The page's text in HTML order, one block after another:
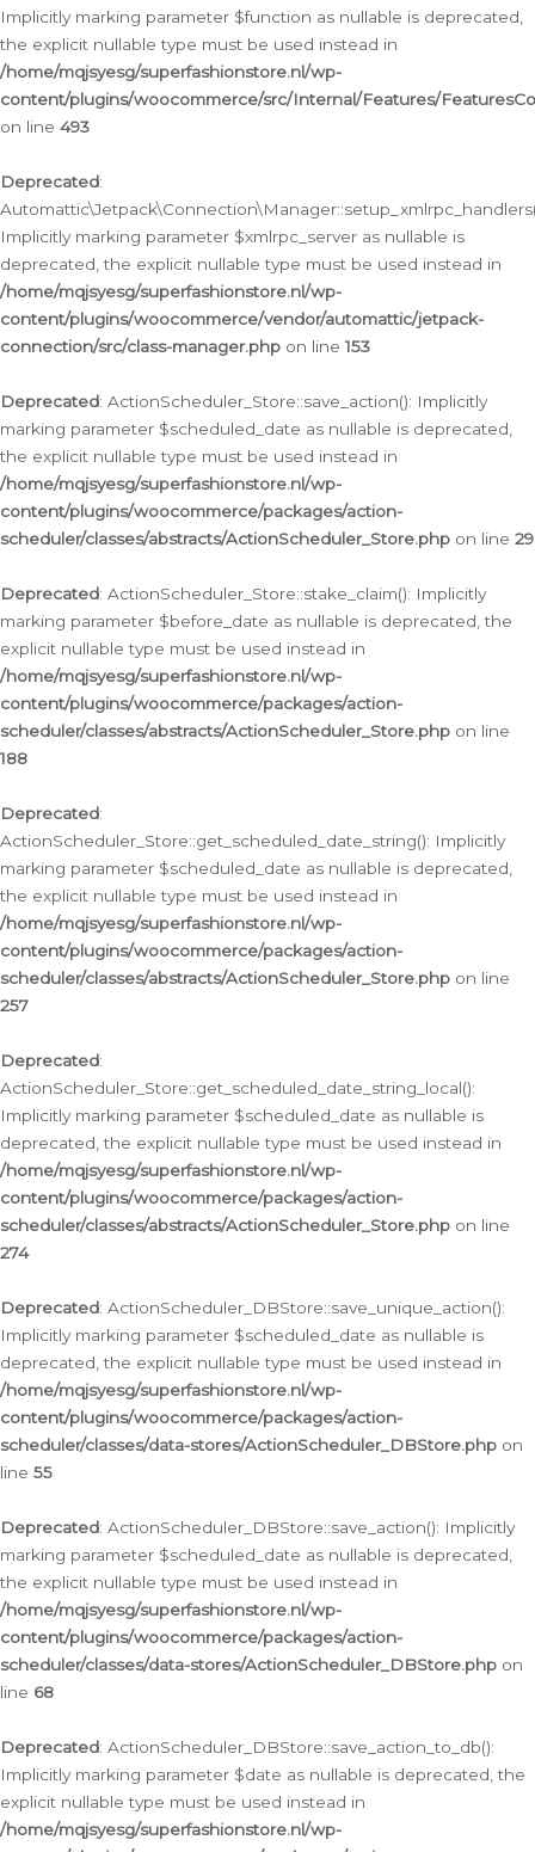
Implicitly marking parameter $function as nullable is deprecated,
the explicit nullable type must be used instead in
/home/mqjsyesg/superfashionstore.nl/wp-
content/plugins/woocommerce/src/Internal/Features/
on line 493
Deprecated:
Implicitly marking parameter $xmlrpc_server as nullable is
deprecated, the explicit nullable type must be used instead in
/home/mqjsyesg/superfashionstore.nl/wp-
content/plugins/woocommerce/vendor/automattic/jetpack-
connection/src/class-manager.php on line153
Deprecated: ActionScheduler_Store::save_action(): Implicitly
marking parameter $scheduled_date as nullable is deprecated,
the explicit nullable type must be used instead in
/home/mqjsyesg/superfashionstore.nl/wp-
content/plugins/woocommerce/packages/action-
scheduler/classes/abstracts/ActionScheduler_Store.php on line 29
Deprecated: ActionScheduler_Store::stake_claim(): Implicitly
marking parameter $before_date as nullable is deprecated, the
explicit nullable type must be used instead in
/home/mqjsyesg/superfashionstore.nl/wp-
content/plugins/woocommerce/packages/action-
scheduler/classes/abstracts/ActionScheduler_Store.php on line
188
Deprecated:
ActionScheduler_Store::get_scheduled_date_string(): Implicitly
marking parameter $scheduled_date as nullable is deprecated,
the explicit nullable type must be used instead in
/home/mqjsyesg/superfashionstore.nl/wp-
content/plugins/woocommerce/packages/action-
scheduler/classes/abstracts/ActionScheduler_Store.php on line
257
Deprecated:
ActionScheduler_Store::get_scheduled_date_string_local():
Implicitly marking parameter $scheduled_date as nullable is
deprecated, the explicit nullable type must be used instead in
/home/mqjsyesg/superfashionstore.nl/wp-
content/plugins/woocommerce/packages/action-
scheduler/classes/abstracts/ActionScheduler_Store.php on line
274
Deprecated: ActionScheduler_DBStore::save_unique_action():
Implicitly marking parameter $scheduled_date as nullable is
deprecated, the explicit nullable type must be used instead in
/home/mqjsyesg/superfashionstore.nl/wp-
content/plugins/woocommerce/packages/action-
scheduler/classes/data-stores/ActionScheduler_DBStore.php on
line 55
Deprecated: ActionScheduler_DBStore::save_action(): Implicitly
marking parameter $scheduled_date as nullable is deprecated,
the explicit nullable type must be used instead in
/home/mqjsyesg/superfashionstore.nl/wp-
content/plugins/woocommerce/packages/action-
scheduler/classes/data-stores/ActionScheduler_DBStore.php on
line 68
Deprecated: ActionScheduler_DBStore::save_action_to_db():
Implicitly marking parameter $date as nullable is deprecated, the
explicit nullable type must be used instead in
/home/mqjsyesg/superfashionstore.nl/wp-